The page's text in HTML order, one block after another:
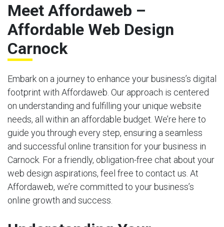
Meet Affordaweb –
Affordable Web Design
Carnock
Embark on a journey to enhance your business’s digital
footprint with Affordaweb. Our approach is centered
on understanding and fulfilling your unique website
needs, all within an affordable budget. We’re here to
guide you through every step, ensuring a seamless
and successful online transition for your business in
Carnock. For a friendly, obligation-free chat about your
web design aspirations, feel free to contact us. At
Affordaweb, we’re committed to your business’s
online growth and success.